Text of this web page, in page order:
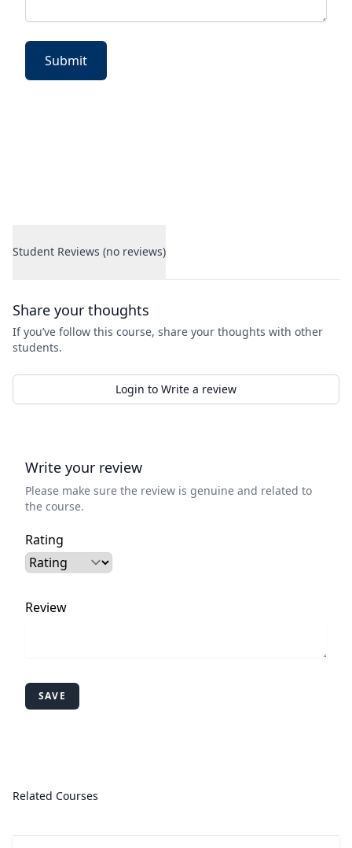
Submit
Student Reviews (no reviews)
Share your thoughts
If you’ve follow this course, share your thoughts with other
students.
Login to Write a review
Write your review
Please make sure the review is genuine and related to
the course.
Rating
Review
SAVE
Related Courses